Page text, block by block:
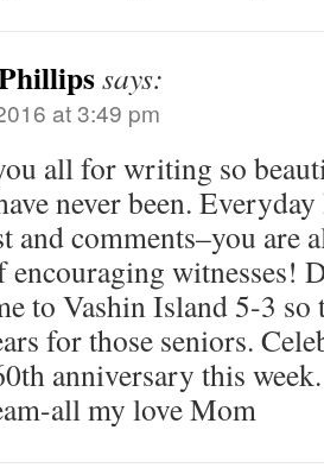
says:
at 3:49 pm
all for writing so
never been.
and comments–you are
witnesses!
to Vashin Island 5-3 so
for those seniors.
anniversary this
all my love Mom